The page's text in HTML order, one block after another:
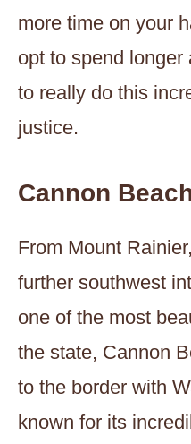
more time on your
opt to spend
to really do this
justice.
Cannon
From Mount
further southwest
one of the most
the state, Cannon
to the border with
known for its